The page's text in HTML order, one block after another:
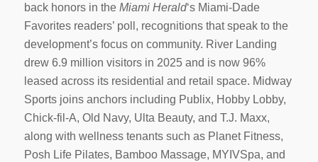
back honors in the Miami Herald‘s Miami-Dade
Favorites readers’ poll, recognitions that speak to the
development’s focus on community. River Landing
drew 6.9 million visitors in 2025 and is now 96%
leased across its residential and retail space. Midway
Sports joins anchors including Publix, Hobby Lobby,
Chick-fil-A, Old Navy, Ulta Beauty, and T.J. Maxx,
along with wellness tenants such as Planet Fitness,
Posh Life Pilates, Bamboo Massage, MYIVSpa, and